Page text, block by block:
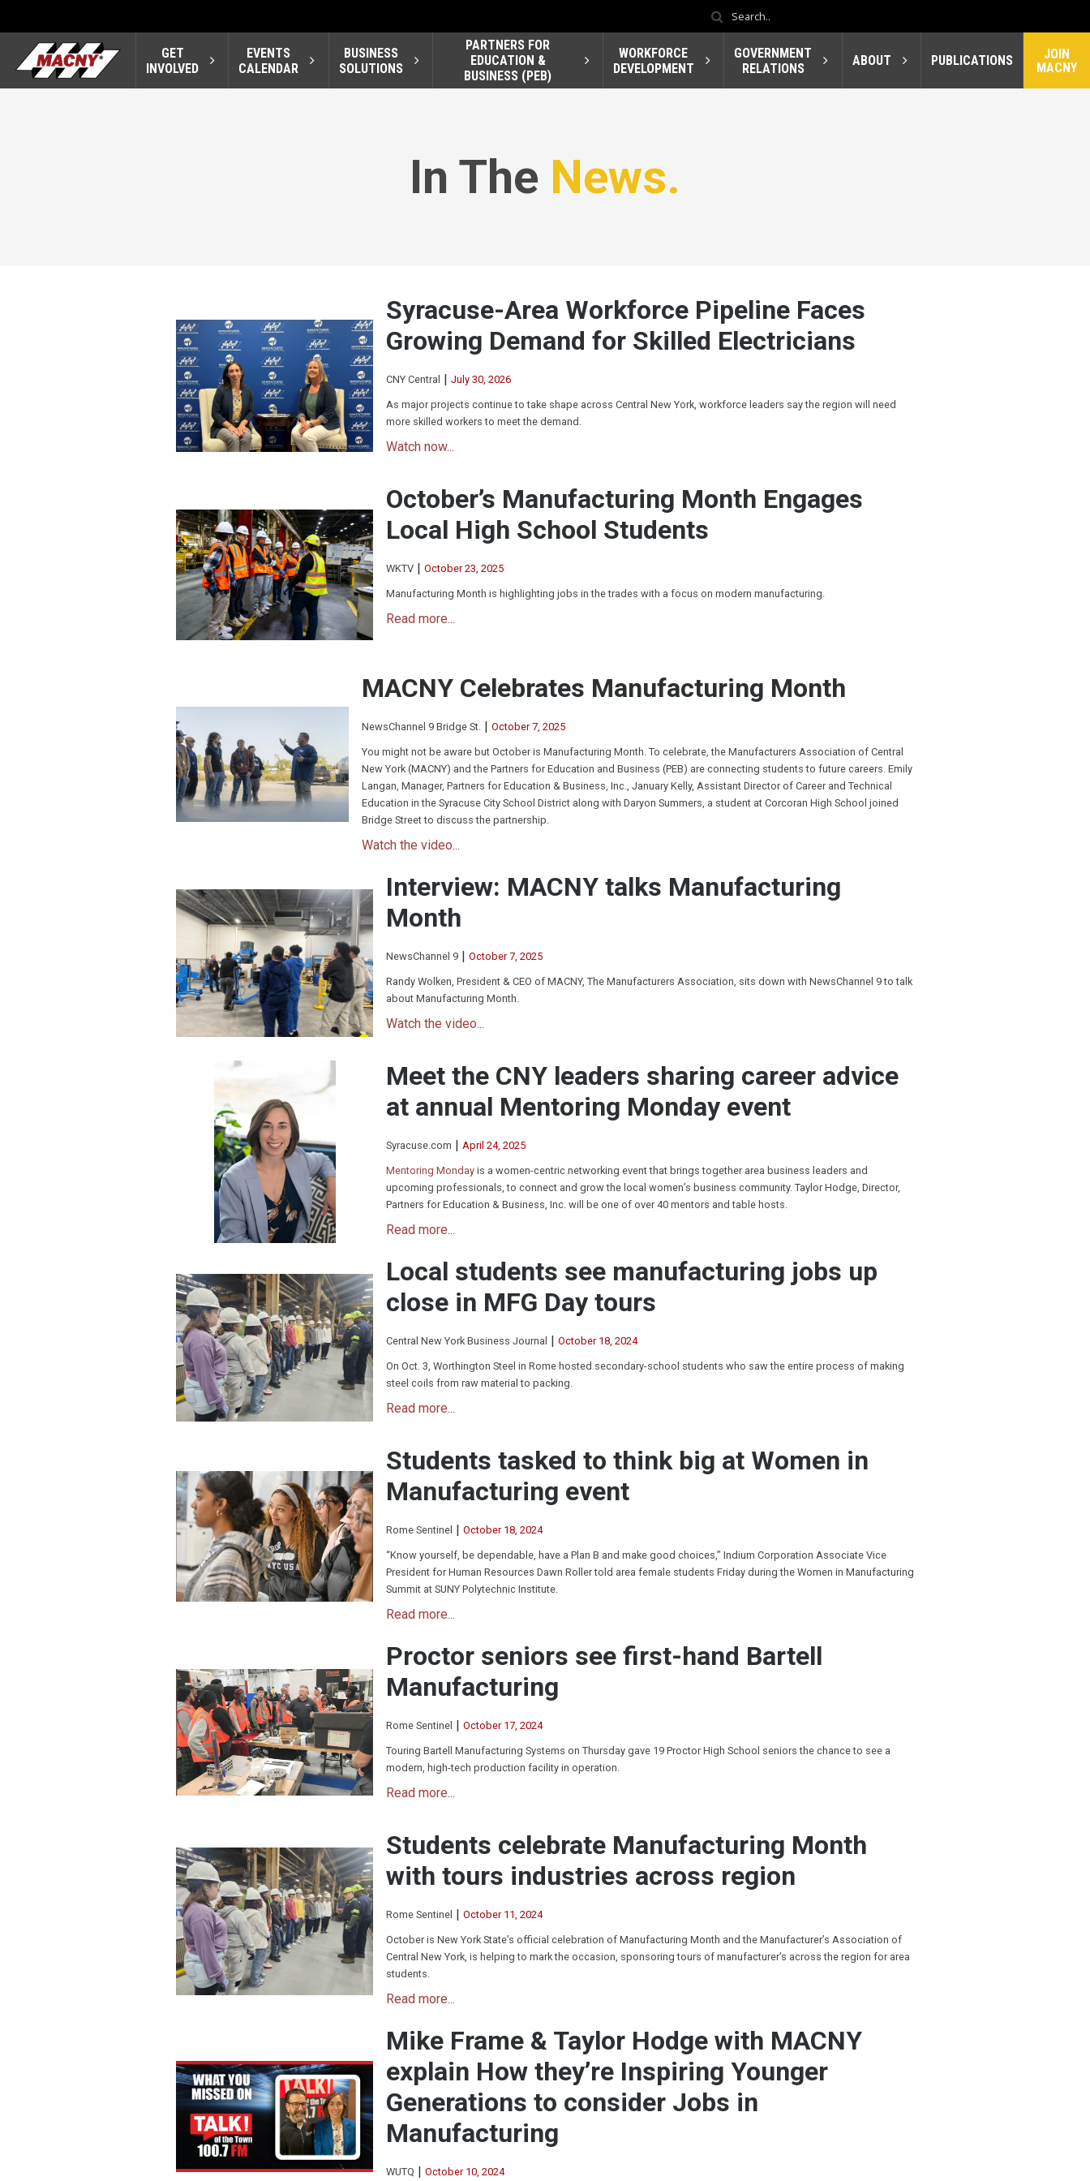
GET
INVOLVED
EVENTS
CALENDAR
BUSINESS
SOLUTIONS
PARTNERS FOR
EDUCATION &
BUSINESS (PEB)
WORKFORCE
DEVELOPMENT
GOVERNMENT
RELATIONS
ABOUT PUBLICATIONS
JOIN
MACNY
In The News.
Syracuse-Area Workforce Pipeline Faces
Growing Demand for Skilled Electricians
CNY Central July 30, 2026
As major projects continue to take shape across Central New York, workforce leaders say the region will need
more skilled workers to meet the demand.
Watch now...
October’s Manufacturing Month Engages
Local High School Students
WKTV October 23, 2025
Manufacturing Month is highlighting jobs in the trades with a focus on modern manufacturing.
Read more...
MACNY Celebrates Manufacturing Month
NewsChannel 9 Bridge St. October 7, 2025
You might not be aware but October is Manufacturing Month. To celebrate, the Manufacturers Association of Central
New York (MACNY) and the Partners for Education and Business (PEB) are connecting students to future careers. Emily
Langan, Manager, Partners for Education & Business, Inc., January Kelly, Assistant Director of Career and Technical
Education in the Syracuse City School District along with Daryon Summers, a student at Corcoran High School joined
Bridge Street to discuss the partnership.
Watch the video...
Interview: MACNY talks Manufacturing
Month
NewsChannel 9 October 7, 2025
Randy Wolken, President & CEO of MACNY, The Manufacturers Association, sits down with NewsChannel 9 to talk
about Manufacturing Month.
Watch the video...
Meet the CNY leaders sharing career advice
at annual Mentoring Monday event
Syracuse.com April 24, 2025
Mentoring Monday is a women-centric networking event that brings together area business leaders and
upcoming professionals, to connect and grow the local women’s business community. Taylor Hodge, Director,
Partners for Education & Business, Inc. will be one of over 40 mentors and table hosts.
Read more...
Local students see manufacturing jobs up
close in MFG Day tours
Central New York Business Journal October 18, 2024
On Oct. 3, Worthington Steel in Rome hosted secondary-school students who saw the entire process of making
steel coils from raw material to packing.
Read more...
Students tasked to think big at Women in
Manufacturing event
Rome Sentinel October 18, 2024
“Know yourself, be dependable, have a Plan B and make good choices,” Indium Corporation Associate Vice
President for Human Resources Dawn Roller told area female students Friday during the Women in Manufacturing
Summit at SUNY Polytechnic Institute.
Read more...
Proctor seniors see first-hand Bartell
Manufacturing
Rome Sentinel October 17, 2024
Touring Bartell Manufacturing Systems on Thursday gave 19 Proctor High School seniors the chance to see a
modern, high-tech production facility in operation.
Read more...
Students celebrate Manufacturing Month
with tours industries across region
Rome Sentinel October 11, 2024
October is New York State’s official celebration of Manufacturing Month and the Manufacturer’s Association of
Central New York, is helping to mark the occasion, sponsoring tours of manufacturer’s across the region for area
students.
Read more...
Mike Frame & Taylor Hodge with MACNY
explain How they’re Inspiring Younger
Generations to consider Jobs in
Manufacturing
WUTQ October 10, 2024